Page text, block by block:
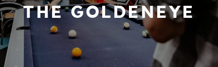
THE GOLDENEYE